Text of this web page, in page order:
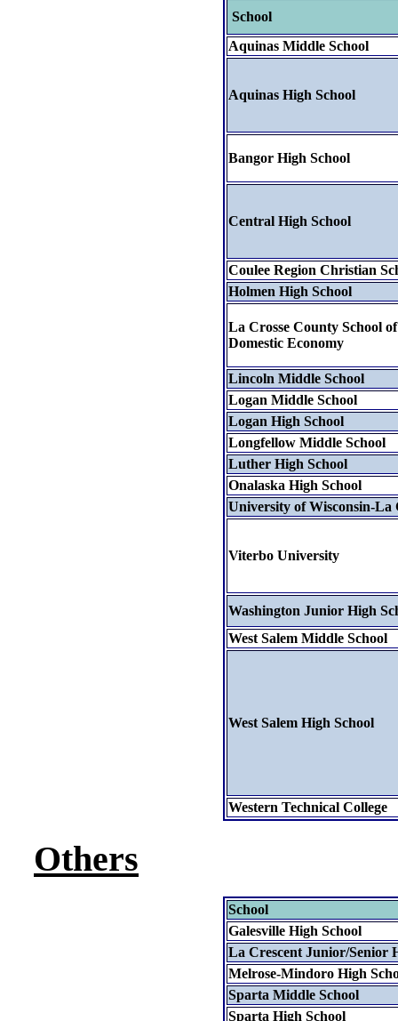
School
Aquinas Middle School
Aquinas High School
Bangor High School
Central High School
Coulee Region Christian
Holmen High School
La Crosse County School
Domestic Economy
Lincoln Middle School
Logan Middle School
Logan High School
Longfellow Middle School
Luther High School
Onalaska High School
University of Wisconsin-La
Viterbo University
Washington Junior High
West Salem Middle School
West Salem High School
Western Technical College
Others
School
Galesville High School
La Crescent Junior/Senior
Melrose-Mindoro High
Sparta Middle School
Sparta High School